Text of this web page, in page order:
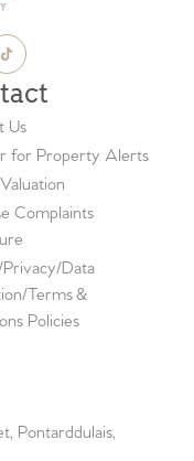
Us
for Property Alerts
Complaints
Data
Terms &
Policies
Pontarddulais,